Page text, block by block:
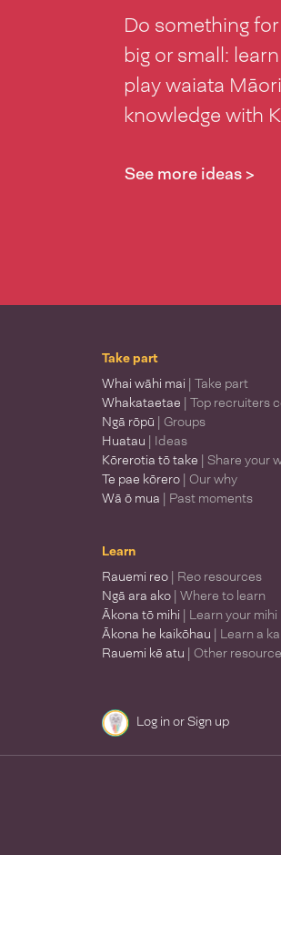
Do something
big or small:
play waiata
knowledge with
See more ideas >
Take part
Whai wāhi mai | Take part
Whakataetae | Top recruiters
Ngā rōpū | Groups
Huatau | Ideas
Kōrerotia tō take | Share your
Te pae kōrero | Our why
Wā ō mua | Past moments
Learn
Rauemi reo | Reo resources
Ngā ara ako | Where to learn
Ākona tō mihi | Learn your mihi
Ākona he kaikōhau | Learn a
Rauemi kē atu | Other
Log inorSign up